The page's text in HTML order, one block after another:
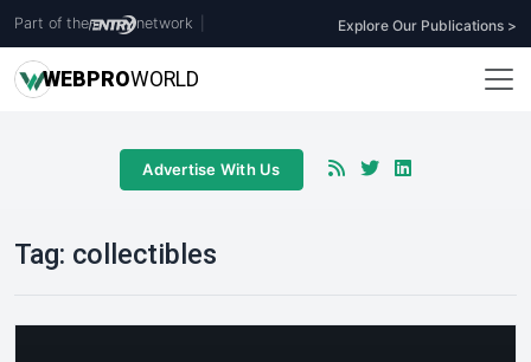
Part of the network Explore Our Publications >
WEBPROWORLD
Advertise With Us
Tag: collectibles